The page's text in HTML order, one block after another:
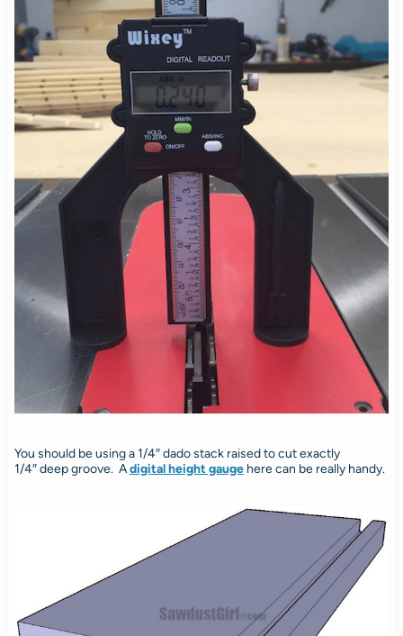
You should be using a 1/4″ dado stack raised to cut exactly
1/4″ deep groove. Adigital height gaugehere can be really handy.